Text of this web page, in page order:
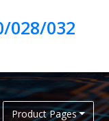
028/032
Product Pages